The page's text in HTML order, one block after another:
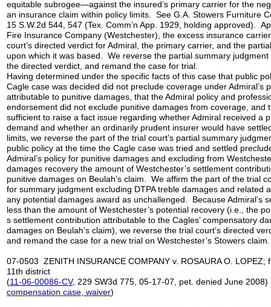
equitable subrogee—against the insured’s primary carrier for the
an insurance claim within policy limits. See G.A. Stowers Furniture
15 S.W.2d 544, 547 (Tex. Comm’n App. 1929, holding approved).
Fire Insurance Company (Westchester), the excess insurance
court’s directed verdict for Admiral, the primary carrier, and the
upon which it was based. We reverse the partial summary
the directed verdict, and remand the case for trial.
Having determined under the specific facts of this case that public
Cagle case was decided did not preclude coverage under Admiral’s
attributable to punitive damages, that the Admiral policy and
endorsement did not exclude punitive damages from coverage, and
sufficient to raise a fact issue regarding whether Admiral received a
demand and whether an ordinarily prudent insurer would have
limits, we reverse the part of the trial court’s partial summary
public policy at the time the Cagle case was tried and settled
Admiral’s policy for punitive damages and excluding from
damages recovery the amount of Westchester’s settlement
punitive damages on Beulah’s claim. We affirm the part of the trial
for summary judgment excluding DTPA treble damages and related
any potential damages award as unchallenged. Because Admiral’s
less than the amount of Westchester’s potential recovery (i.e., the
s settlement contribution attributable to the Cagles’ compensatory
damages on Beulah’s claim), we reverse the trial court’s directed
and remand the case for a new trial on Westchester’s Stowers claim.
07-0503 ZENITH INSURANCE COMPANY v. ROSAURA O. LOPEZ;
11th district
(11-06-00086-CV, 229 SW3d 775, 05-17-07, pet. denied June 2008)
compensation case , waiver)